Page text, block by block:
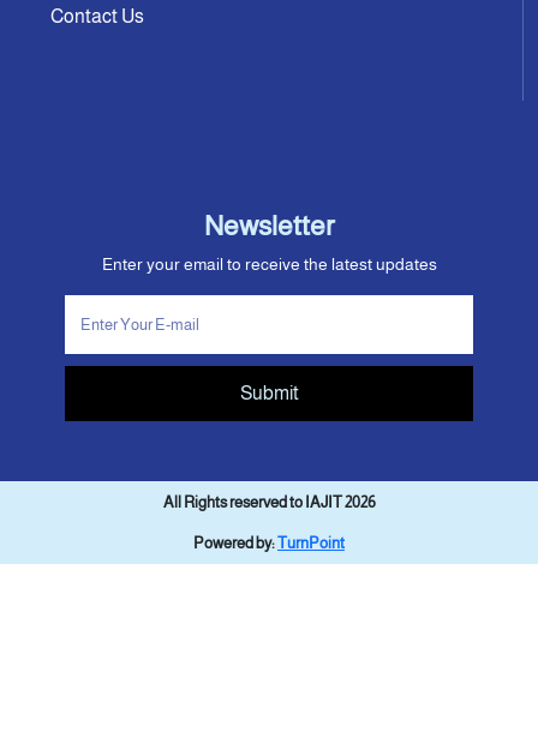
Contact Us
Newsletter
Enter your email to receive the latest updates
Submit
All Rights reserved to IAJIT 2026
Powered by:TurnPoint